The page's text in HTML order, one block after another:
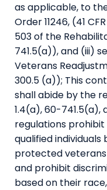
as applicable, to
Order 11246, (41
503 of the
741.5(a)), and (iii)
Veterans
300.5 (a)); This
shall abide by the
1.4(a), 60-741.5(a),
regulations
qualified
protected veterans
and prohibit
based on their